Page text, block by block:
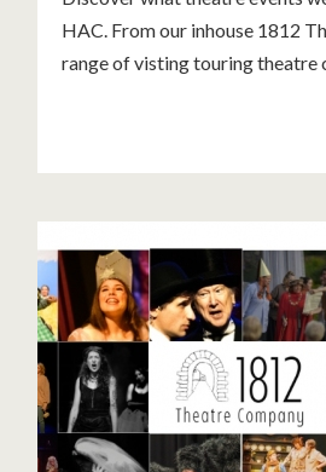
HAC. From our inhouse 1812
range of visting touring theatre